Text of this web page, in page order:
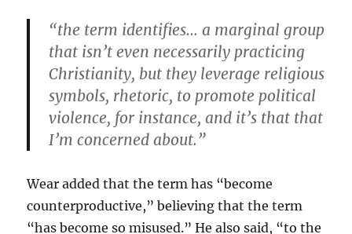
“the term identifies… a marginal group
that isn’t even necessarily practicing
Christianity, but they leverage religious
symbols, rhetoric, to promote political
violence, for instance, and it’s that that
I’m concerned about.”
Wear added that the term has “become
counterproductive,” believing that the term
“has become so misused.” He also said, “to the